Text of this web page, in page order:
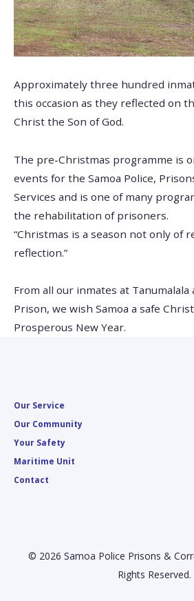
Approximately three hundred
this occasion as they reflected on
Christ the Son of God.
The pre-Christmas programme is
events for the Samoa Police,
Services and is one of many
the rehabilitation of prisoners.
“Christmas is a season not only of
reflection.”
From all our inmates at Tanumalala
Prison, we wish Samoa a safe
Prosperous New Year.
Our Service
Our Community
Your Safety
Maritime Unit
Contact
© 2026 Samoa Police Prisons &
Rights Reserved.